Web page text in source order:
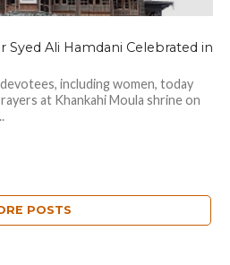
Syed Ali Hamdani Celebrated in
including women, today
at Khankahi Moula shrine on
POSTS